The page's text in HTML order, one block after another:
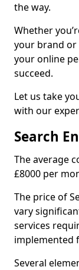
the way.
Whether
your brand
your online
succeed.
Let us take
with our
Search
The average
£8000 per
The price of
vary
services
implemented
Several